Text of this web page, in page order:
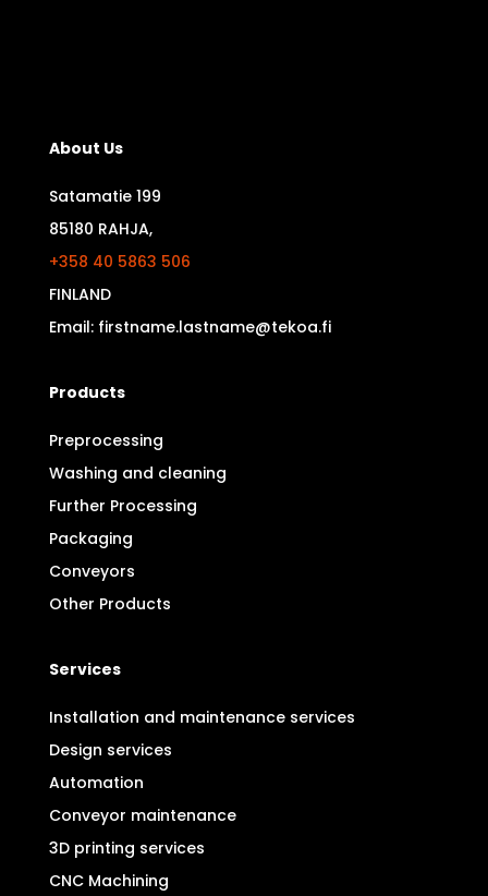
About Us
Satamatie 199
85180 RAHJA,
+358 40 5863 506
FINLAND
Email: firstname.lastname@tekoa.fi
Products
Preprocessing
Washing and cleaning
Further Processing
Packaging
Conveyors
Other Products
Services
Installation and maintenance services
Design services
Automation
Conveyor maintenance
3D printing services
CNC Machining